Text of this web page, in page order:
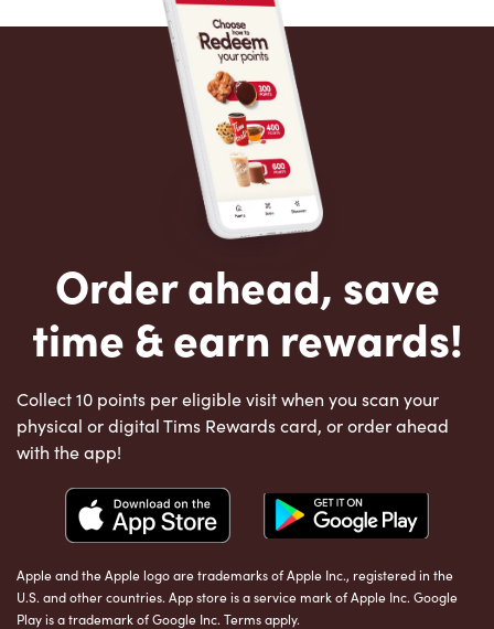
Order ahead, save
time & earn rewards!
Collect 10 points per eligible visit when you scan your
physical or digital Tims Rewards card, or order ahead
with the app!
Apple and the Apple logo are trademarks of Apple Inc., registered in the
U.S. and other countries. App store is a service mark of Apple Inc. Google
Play is a trademark of Google Inc. Terms apply.